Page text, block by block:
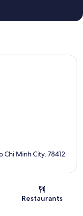
Chi Minh City, 78412
Restaurants